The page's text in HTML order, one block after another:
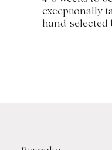
exceptionally
hand-selected